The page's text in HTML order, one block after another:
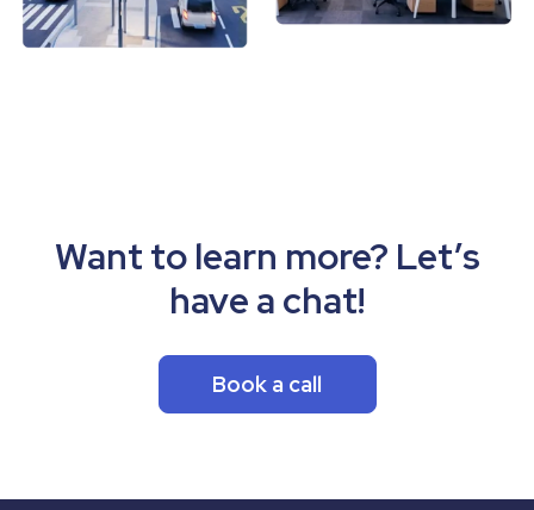
Want to learn more? Let’s
have a chat!
Book a call